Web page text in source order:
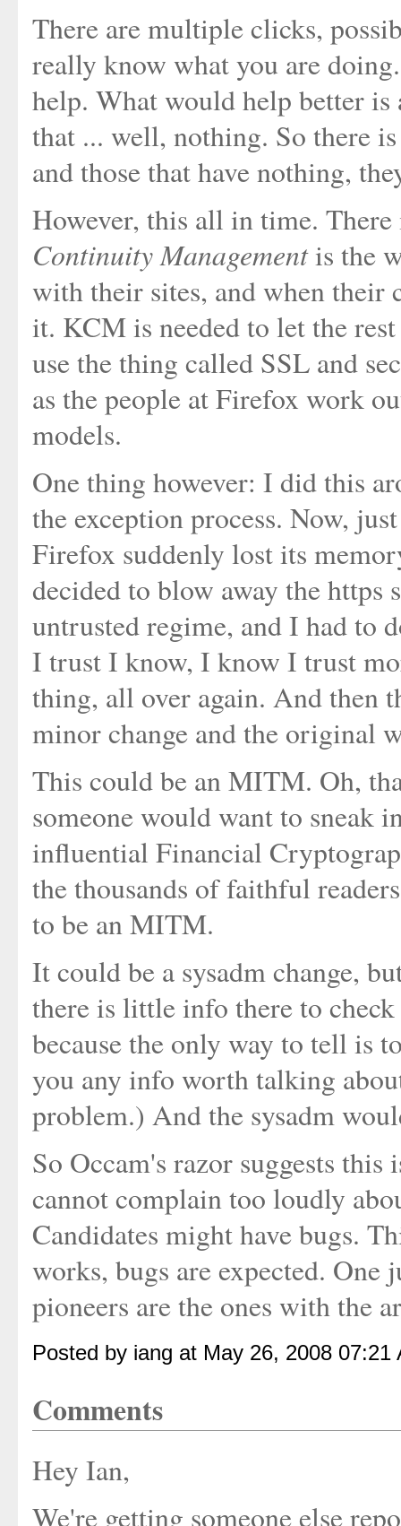
There are multiple clicks,
really know what you are
help. What would help better
that ... well, nothing. So there
and those that have nothing,
However, this all in time.
Continuity Managementis the
with their sites, and when their
it. KCM is needed to let the
use the thing called SSL and
as the people at Firefox work
models.
One thing however: I did this
the exception process. Now,
Firefox suddenly lost its
decided to blow away the https
untrusted regime, and I had to
I trust I know, I know I trust
thing, all over again. And then
minor change and the original
This could be an MITM. Oh,
someone would want to sneak
influential Financial
the thousands of faithful
to be an MITM.
It could be a sysadm change,
there is little info there to
because the only way to tell is
you any info worth talking
problem.) And the sysadm
So Occam's razor suggests
cannot complain too loudly
Candidates might have bugs.
works, bugs are expected. One
pioneers are the ones with the
Posted by iang at May 26, 2008
Comments
Hey Ian,
We're getting someone else